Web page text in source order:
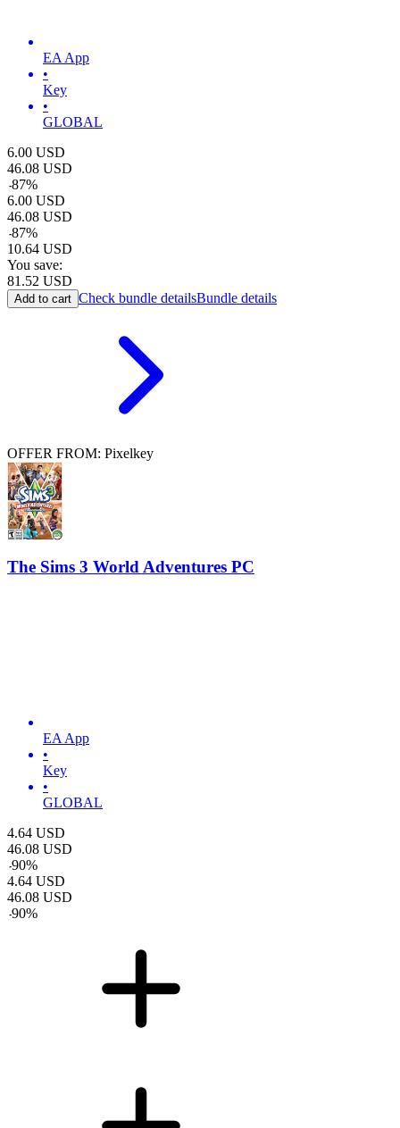
EA App
•
Key
•
GLOBAL
6.00 USD
46.08 USD
-87%
6.00 USD
46.08 USD
-87%
10.64 USD
You save:
81.52 USD
Add to cart Check bundle detailsBundle details
OFFER FROM: Pixelkey
The Sims 3 World Adventures PC
EA App
•
Key
•
GLOBAL
4.64 USD
46.08 USD
-90%
4.64 USD
46.08 USD
-90%